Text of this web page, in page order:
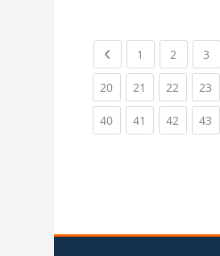
Previous page
1 (current)
2 (current)
3
20(current)
21 (current)
22 (current)
23
40(current)
41 (current)
42 (current)
43